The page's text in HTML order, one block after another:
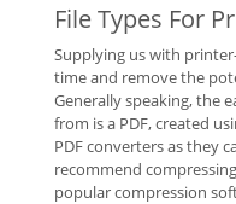
File Types For
Supplying us with
time and remove the
Generally speaking, the
from is a PDF, created
PDF converters as they
recommend
popular compression